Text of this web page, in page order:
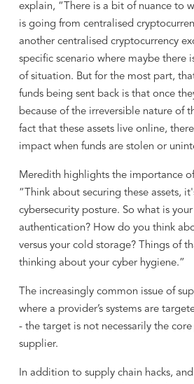
explain, “There is a bit of nuance to
is going from centralised
another centralised cryptocurrency
specific scenario where maybe there
of situation. But for the most part,
funds being sent back is that once
because of the irreversible nature of
fact that these assets live online,
impact when funds are stolen or
Meredith highlights the importance of
“Think about securing these assets,
cybersecurity posture. So what is
authentication? How do you think
versus your cold storage? Things of
thinking about your cyber hygiene.”
The increasingly common issue of
where a provider’s systems are
- the target is not necessarily the
supplier.
In addition to supply chain hacks,